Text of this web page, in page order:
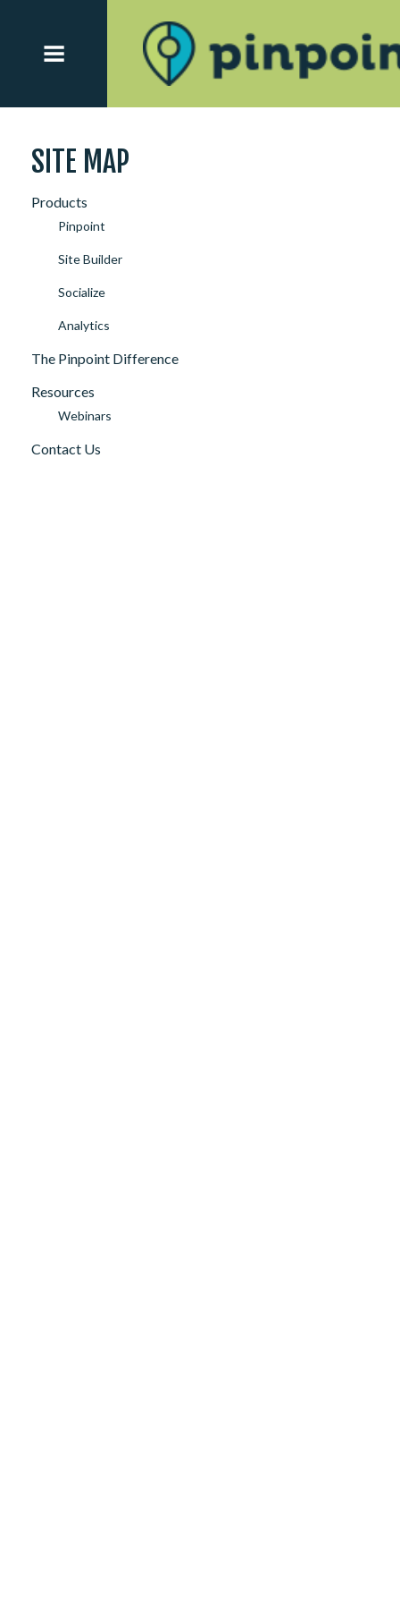
SITE MAP
Products
Pinpoint
Site Builder
Socialize
Analytics
The Pinpoint Difference
Resources
Webinars
Contact Us